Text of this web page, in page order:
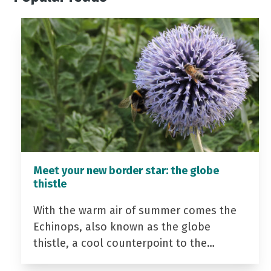
Meet your new border star: the globe
thistle
With the warm air of summer comes the
Echinops, also known as the globe
thistle, a cool counterpoint to the…